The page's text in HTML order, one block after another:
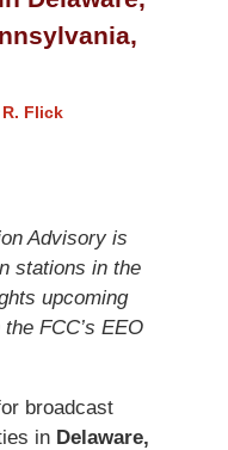
Flick
Advisory is
stations in the
upcoming
FCC’s EEO
broadcast
in Delaware,